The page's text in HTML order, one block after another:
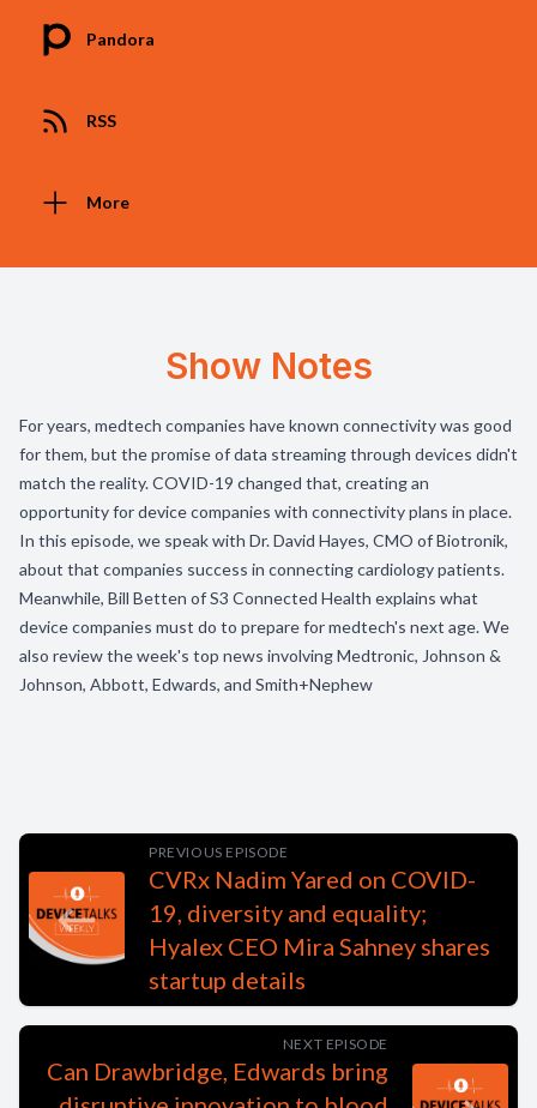
Pandora
RSS
More
Show Notes
For years, medtech companies have known connectivity was good
for them, but the promise of data streaming through devices didn't
match the reality. COVID-19 changed that, creating an
opportunity for device companies with connectivity plans in place.
In this episode, we speak with Dr. David Hayes, CMO of Biotronik,
about that companies success in connecting cardiology patients.
Meanwhile, Bill Betten of S3 Connected Health explains what
device companies must do to prepare for medtech's next age. We
also review the week's top news involving Medtronic, Johnson &
Johnson, Abbott, Edwards, and Smith+Nephew
PREVIOUS EPISODE
CVRx Nadim Yared on COVID-
19, diversity and equality;
Hyalex CEO Mira Sahney shares
startup details
NEXT EPISODE
Can Drawbridge, Edwards bring